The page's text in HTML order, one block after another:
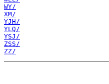
WY/
XM/
YJH/
YLQ/
YSJ/
ZSS/
ZZ/